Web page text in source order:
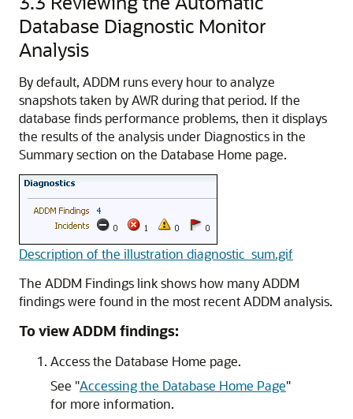
Database Diagnostic Monitor
Analysis
By default, ADDM runs every hour to analyze
snapshots taken by AWR during that period. If the
database finds performance problems, then it displays
the results of the analysis under Diagnostics in the
Summary section on the Database Home page.
Description of the illustration diagnostic_sum.gif
The ADDM Findings link shows how many ADDM
findings were found in the most recent ADDM analysis.
To view ADDM findings:
Access the Database Home page.
See "Accessing the Database Home Page"
for more information.